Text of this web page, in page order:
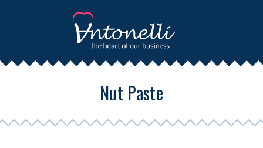
Nut Paste